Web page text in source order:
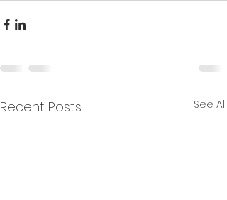
Recent Posts See All